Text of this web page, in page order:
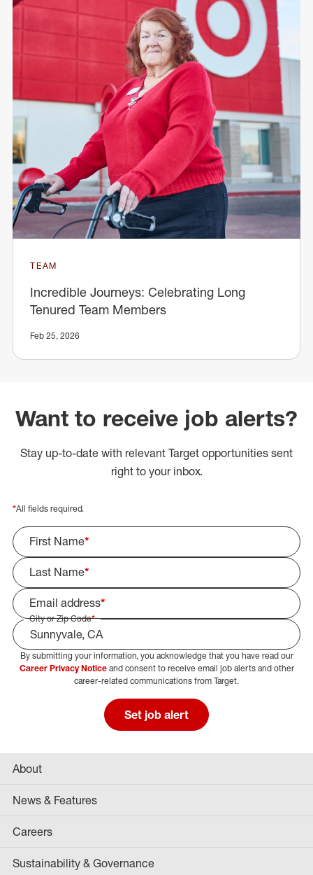
TEAM
Incredible Journeys: Celebrating Long
Tenured Team Members
Feb 25, 2026
Want to receive job alerts?
Stay up-to-date with relevant Target opportunities sent
right to your inbox.
*All fields required.
First Name*
Last Name*
Email address*
City or Zip Code*
Select Job Area
By submitting your information, you acknowledge that you have read our
Career Privacy Noticeand consent to receive email job alerts and other
career-related communications from Target.
Set job alert
About
News & Features
Careers
Sustainability & Governance